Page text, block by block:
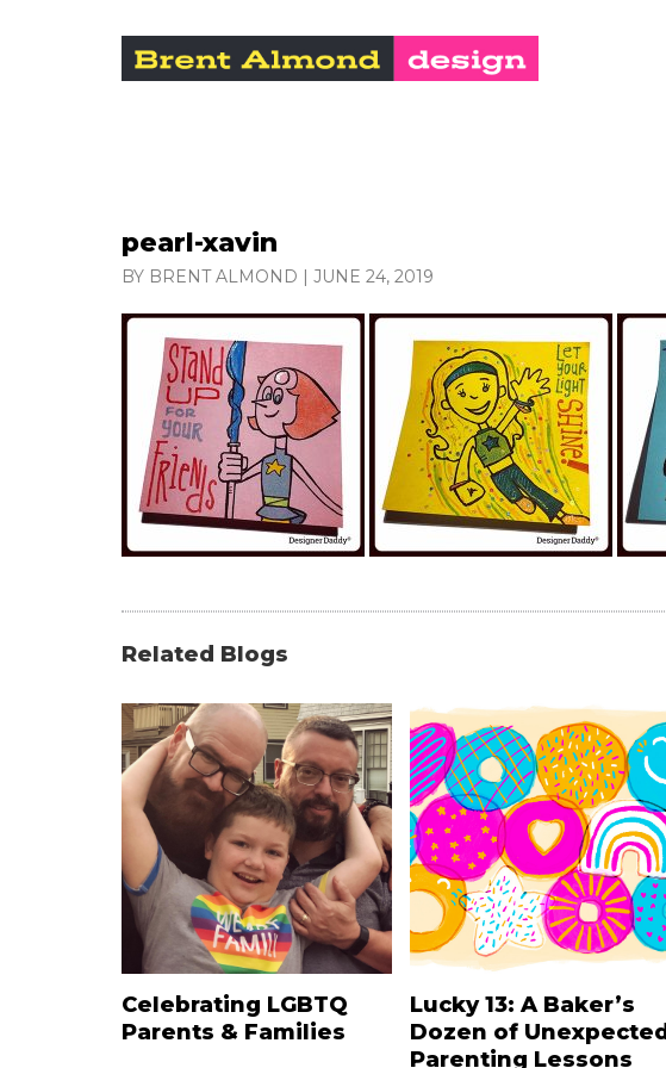
pearl-xavin
BY BRENT ALMOND | JUNE 24, 2019
Related Blogs
Celebrating LGBTQ
Parents & Families
Lucky 13: A Baker’s
Dozen of Unexpected
Parenting Lessons